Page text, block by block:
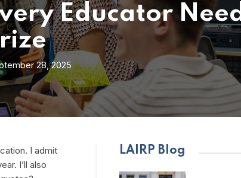
Educator
28, 2025
I admit
I’ll also
LAIRP Blog